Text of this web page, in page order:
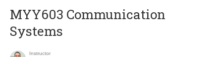
MYY603 Communication
Systems
Instructor